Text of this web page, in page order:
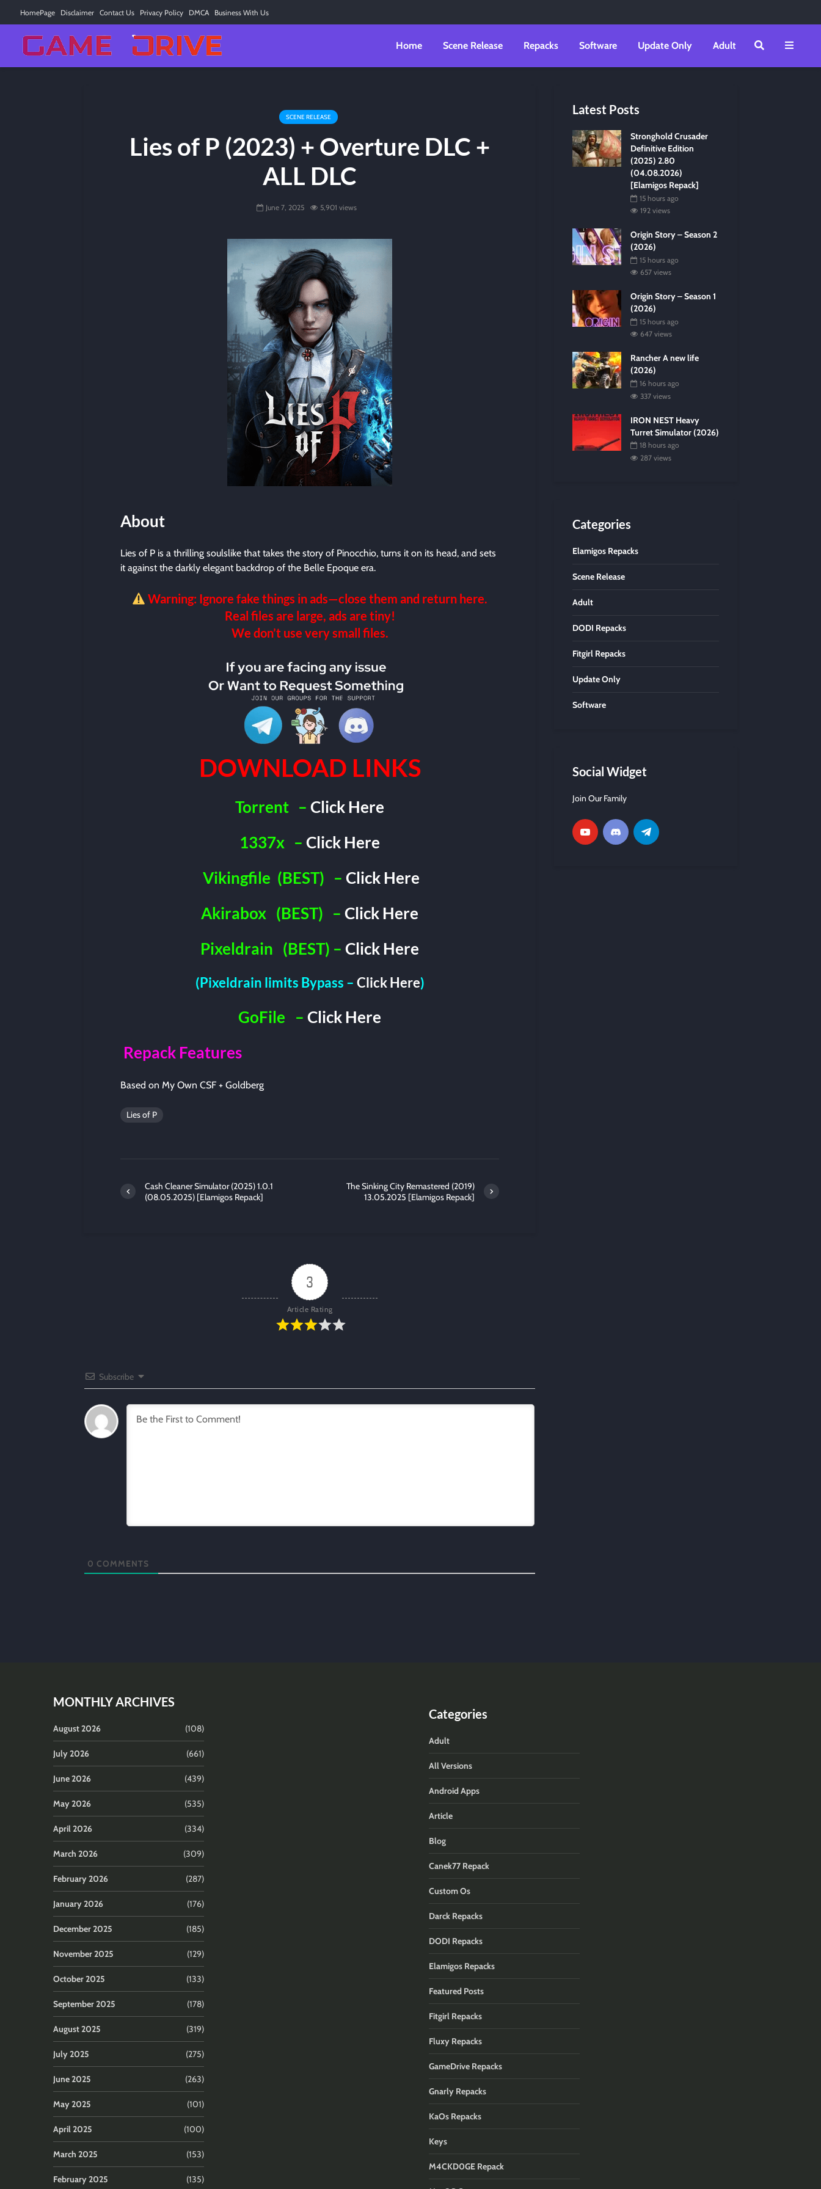
HomePage Disclaimer Contact Us Privacy Policy DMCA Business With Us
Home Scene Release Repacks Software Update Only Adult
SCENE RELEASE
Lies of P (2023) + Overture DLC +
ALL DLC
June 7, 2025 5,901 views
About
Lies of P is a thrilling soulslike that takes the story of Pinocchio, turns it on its head, and sets
it against the darkly elegant backdrop of the Belle Epoque era.
Warning: Ignore fake things in ads—close them and return here.
Real files are large, ads are tiny!
We don’t use very small files.
DOWNLOAD LINKS
Torrent –Click Here
1337x –Click Here
Vikingfile (BEST) – Click Here
Akirabox (BEST) – Click Here
Pixeldrain (BEST) – Click Here
(Pixeldrain limits Bypass – Click Here)
GoFile – Click Here
Repack Features
Based on My Own CSF + Goldberg
Lies of P
Cash Cleaner Simulator (2025) 1.0.1
(08.05.2025) [Elamigos Repack]
The Sinking City Remastered (2019)
13.05.2025 [Elamigos Repack]
3
Article Rating
Subscribe
0 COMMENTS
Latest Posts
Stronghold Crusader
Definitive Edition
(2025) 2.80
(04.08.2026)
[Elamigos Repack]
15 hours ago
192 views
Origin Story – Season 2
(2026)
15 hours ago
657 views
Origin Story – Season 1
(2026)
15 hours ago
647 views
Rancher A new life
(2026)
16 hours ago
337 views
IRON NEST Heavy
Turret Simulator (2026)
18 hours ago
287 views
Categories
Elamigos Repacks
Scene Release
Adult
DODI Repacks
Fitgirl Repacks
Update Only
Software
Social Widget
Join Our Family
MONTHLY ARCHIVES
August 2026 (108)
July 2026 (661)
June 2026 (439)
May 2026 (535)
April 2026 (334)
March 2026 (309)
February 2026 (287)
January 2026 (176)
December 2025 (185)
November 2025 (129)
October 2025 (133)
September 2025 (178)
August 2025 (319)
July 2025 (275)
June 2025 (263)
May 2025 (101)
April 2025 (100)
March 2025 (153)
February 2025 (135)
Categories
Adult
All Versions
Android Apps
Article
Blog
Canek77 Repack
Custom Os
Darck Repacks
DODI Repacks
Elamigos Repacks
Featured Posts
Fitgirl Repacks
Fluxy Repacks
GameDrive Repacks
Gnarly Repacks
KaOs Repacks
Keys
M4CKD0GE Repack